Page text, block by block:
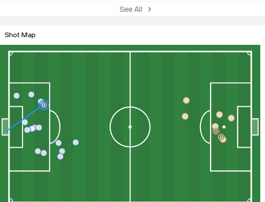
See All
Shot Map